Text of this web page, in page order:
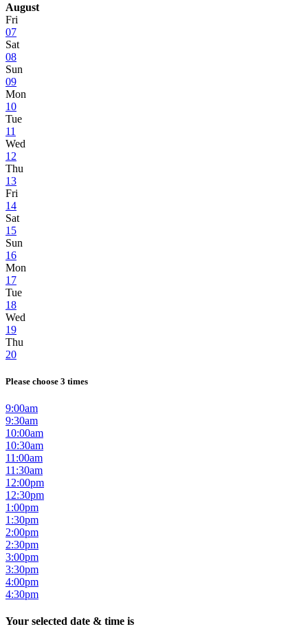
August
Fri
07
Sat
08
Sun
09
Mon
10
Tue
11
Wed
12
Thu
13
Fri
14
Sat
15
Sun
16
Mon
17
Tue
18
Wed
19
Thu
20
Please choose 3 times
9:00am
9:30am
10:00am
10:30am
11:00am
11:30am
12:00pm
12:30pm
1:00pm
1:30pm
2:00pm
2:30pm
3:00pm
3:30pm
4:00pm
4:30pm
Your selected date & time is